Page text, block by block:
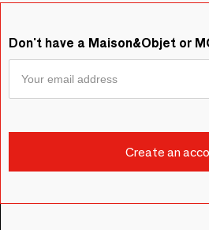
Don't have a Maison&Objet or